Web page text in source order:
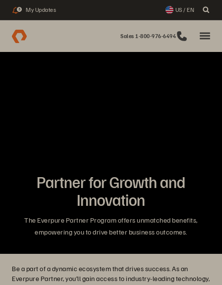
3 My Updates US / EN
Sales 1-800-976-6494
Partner for Growth and
Innovation
The Everpure Partner Program offers unmatched benefits,
empowering you to drive better business outcomes.
Be a part of a dynamic ecosystem that drives success. As an
Everpure Partner, you’ll gain access to industry-leading technology,